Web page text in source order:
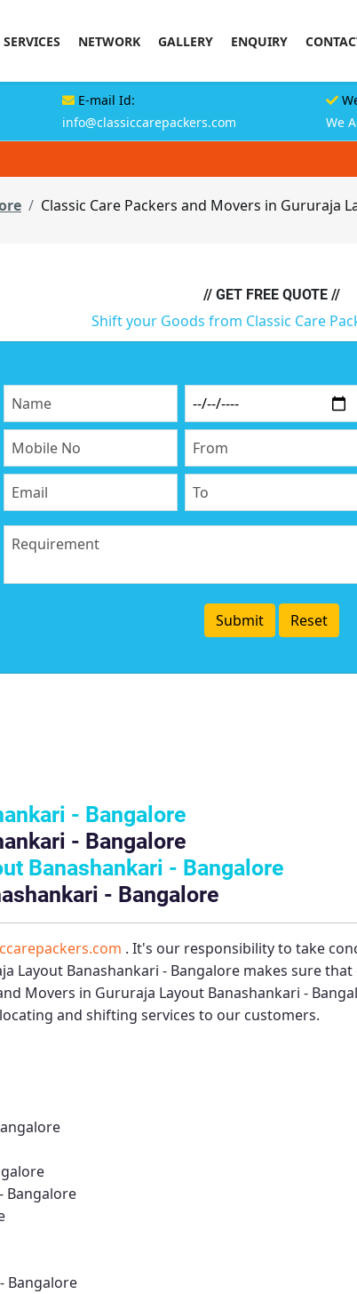
SERVICES NETWORK GALLERY ENQUIRY
E-mail Id:
info@classiccarepackers.com
We
Classic Care Packers and Movers in Gururaja
// GET FREE QUOTE //
Shift your Goods from Classic Care
- Bangalore
- Bangalore
Banashankari - Bangalore
- Bangalore
. It's our responsibility to take
Layout Banashankari - Bangalore makes sure
Movers in Gururaja Layout Banashankari -
and shifting services to our customers.
Bangalore
Bangalore